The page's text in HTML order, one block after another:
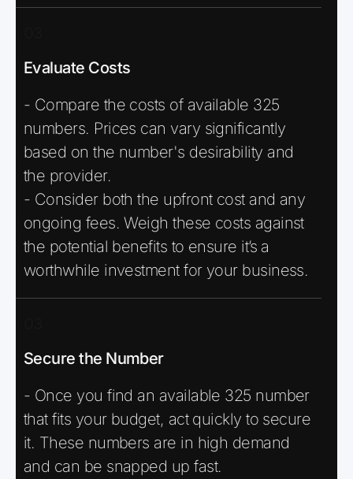
Evaluate Costs
- Compare the costs of available 325
numbers. Prices can vary significantly
based on the number's desirability and
the provider.
- Consider both the upfront cost and any
ongoing fees. Weigh these costs against
the potential benefits to ensure it’s a
worthwhile investment for your business.
Secure the Number
- Once you find an available 325 number
that fits your budget, act quickly to secure
it. These numbers are in high demand
and can be snapped up fast.